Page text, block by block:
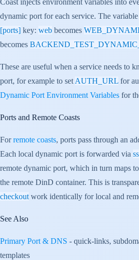
Coast injects environment variables into
dynamic port for each service. The
[ports] key: web becomes
becomes
These are useful when a service needs to
port, for example to set AUTH_URL for
Dynamic Port Environment Variables for
Ports and Remote Coasts
Forremote coasts, ports pass through an
Each local dynamic port is forwarded via
remote dynamic port, which in turn maps
the remote DinD container. This is
checkout work identically for local and
See Also
Primary Port & DNS - quick-links,
templates